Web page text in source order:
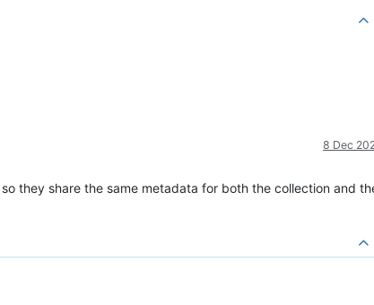
8 Dec
they share the same metadata for both the collection and